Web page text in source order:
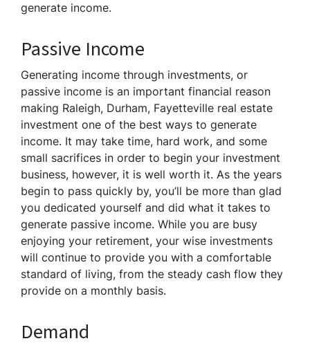
generate income.
Passive Income
Generating income through investments, or
passive income is an important financial reason
making Raleigh, Durham, Fayetteville real estate
investment one of the best ways to generate
income. It may take time, hard work, and some
small sacrifices in order to begin your investment
business, however, it is well worth it. As the years
begin to pass quickly by, you’ll be more than glad
you dedicated yourself and did what it takes to
generate passive income. While you are busy
enjoying your retirement, your wise investments
will continue to provide you with a comfortable
standard of living, from the steady cash flow they
provide on a monthly basis.
Demand